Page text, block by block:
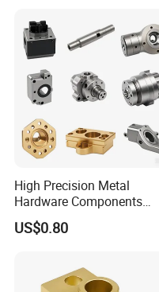
High Precision Metal
Hardware Components
Custom Service CNC
Machining Parts
US$0.80